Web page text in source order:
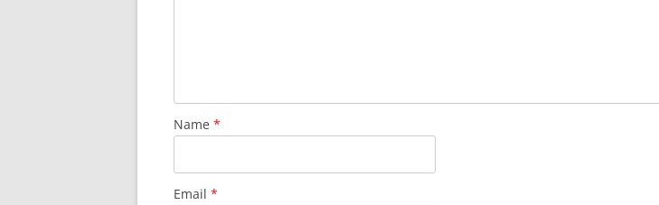
Name *
Email *